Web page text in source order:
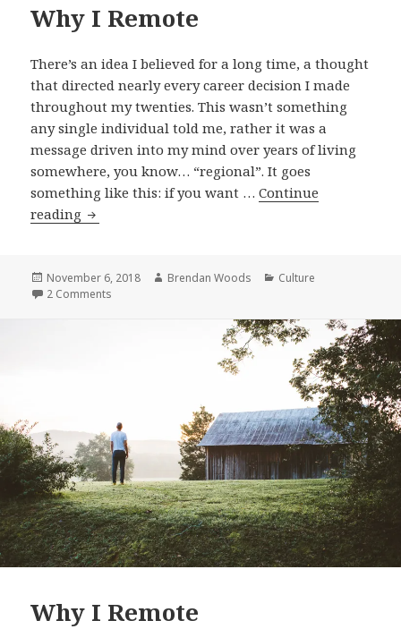
Why I Remote
There’s an idea I believed for a long time, a thought
that directed nearly every career decision I made
throughout my twenties. This wasn’t something
any single individual told me, rather it was a
message driven into my mind over years of living
somewhere, you know… “regional”. It goes
something like this: if you want …Continue
reading Why
Posted
on
November 6, 2018 Author
Brendan Woods Categories
Culture
2 Comments
Why I Remote